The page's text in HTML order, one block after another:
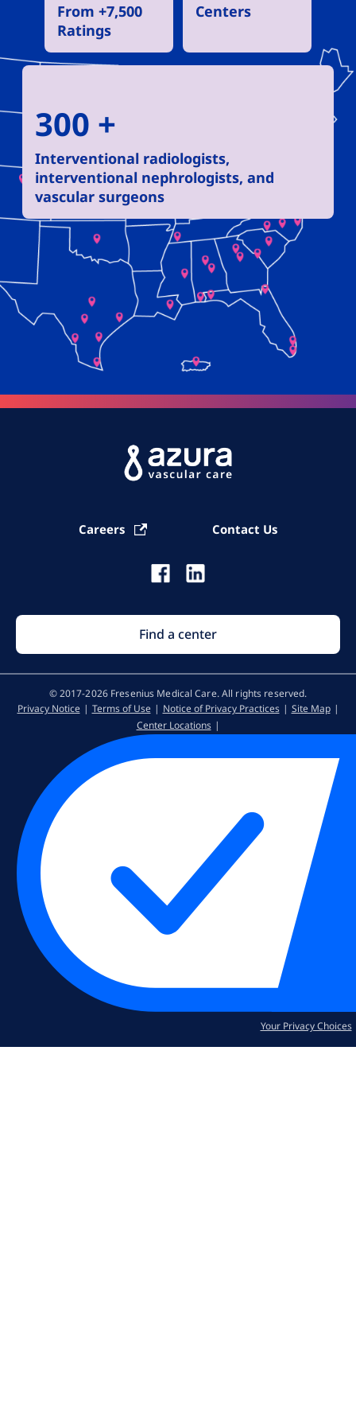
From +7,500
Ratings
Centers
300 +
Interventional radiologists,
interventional nephrologists, and
vascular surgeons
Careers Contact Us
Find a center
© 2017-2026 Fresenius Medical Care. All rights reserved​.
Privacy Notice
Terms of Use Notice of Privacy Practices
Site Map
Center Locations
Your Privacy Choices